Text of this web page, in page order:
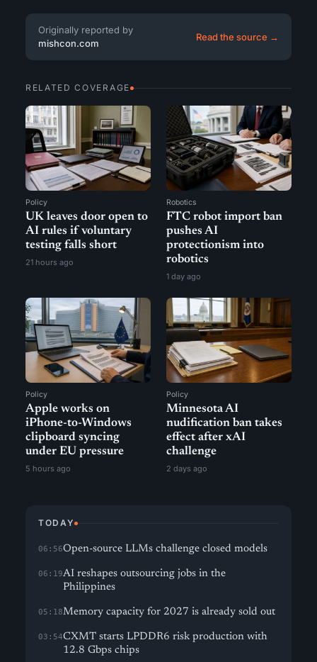
Originally reported by
mishcon.com
Read the source →
RELATED COVERAGE
Policy
UK leaves door open to
AI rules if voluntary
testing falls short
21 hours ago
Robotics
FTC robot import ban
pushes AI
protectionism into
robotics
1 day ago
Policy
Apple works on
iPhone-to-Windows
clipboard syncing
under EU pressure
5 hours ago
Policy
Minnesota AI
nudification ban takes
effect after xAI
challenge
2 days ago
TODAY
06:56Open-source LLMs challenge closed models
06:19AI reshapes outsourcing jobs in the
Philippines
05:18Memory capacity for 2027 is already sold out
03:54CXMT starts LPDDR6 risk production with
12.8 Gbps chips